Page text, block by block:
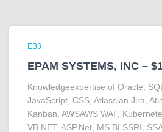
EB3
EPAM SYSTEMS, INC –
Knowledgeexpertise of Oracle,
JavaScript, CSS, Atlassian Jira,
Kanban, AWSAWS WAF,
VB.NET, ASP.Net, MS BI SSRI,